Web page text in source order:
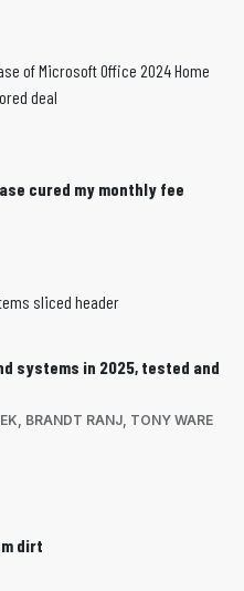
cured my monthly fee
systems in 2025, tested and
BRANDT RANJ TONY WARE
dirt